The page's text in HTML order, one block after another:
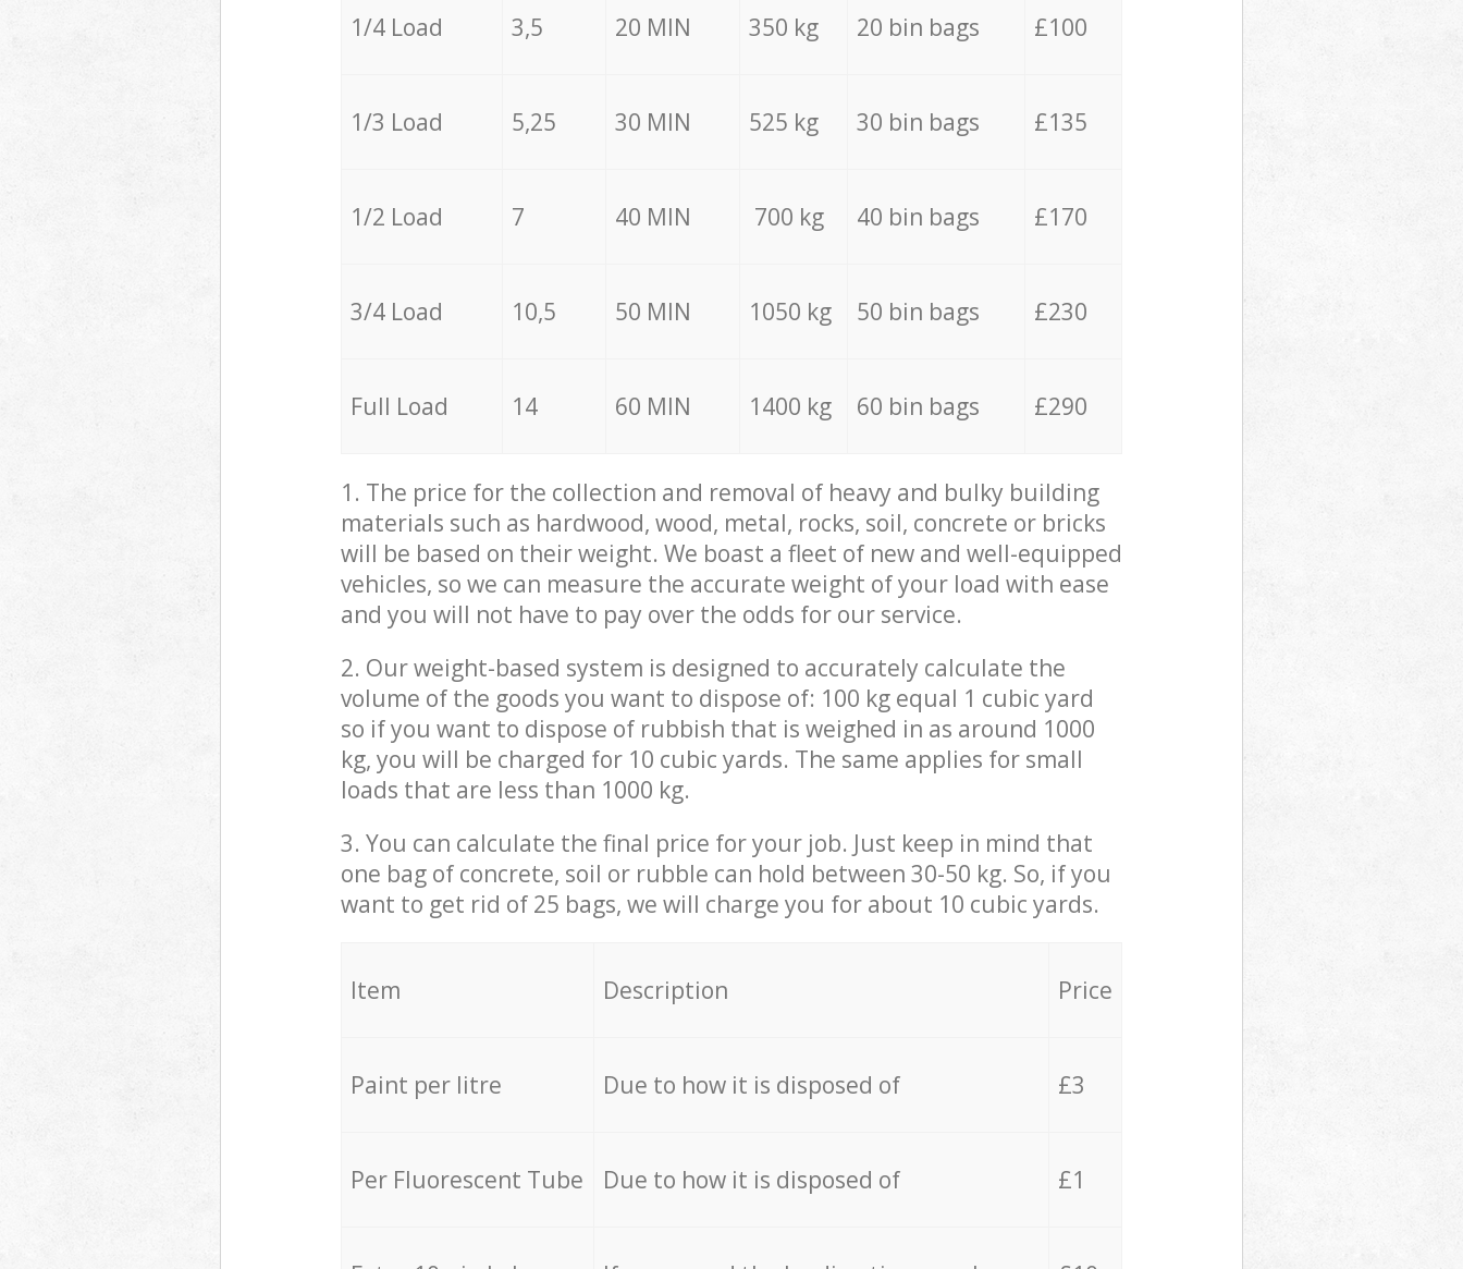
1/4 Load 3,5 20 MIN 350 kg 20 bin bags £100
1/3 Load 5,25 30 MIN 525 kg 30 bin bags £135
1/2 Load 7 40 MIN 700 kg 40 bin bags £170
3/4 Load 10,5 50 MIN 1050 kg 50 bin bags £230
Full Load 14 60 MIN 1400 kg 60 bin bags £290
1. The price for the collection and removal of heavy and bulky building
materials such as hardwood, wood, metal, rocks, soil, concrete or bricks
will be based on their weight. We boast a fleet of new and well-equipped
vehicles, so we can measure the accurate weight of your load with ease
and you will not have to pay over the odds for our service.
2. Our weight-based system is designed to accurately calculate the
volume of the goods you want to dispose of: 100 kg equal 1 cubic yard
so if you want to dispose of rubbish that is weighed in as around 1000
kg, you will be charged for 10 cubic yards. The same applies for small
loads that are less than 1000 kg.
3. You can calculate the final price for your job. Just keep in mind that
one bag of concrete, soil or rubble can hold between 30-50 kg. So, if you
want to get rid of 25 bags, we will charge you for about 10 cubic yards.
Item Description Price
Paint per litre Due to how it is disposed of £3
Per Fluorescent Tube Due to how it is disposed of £1